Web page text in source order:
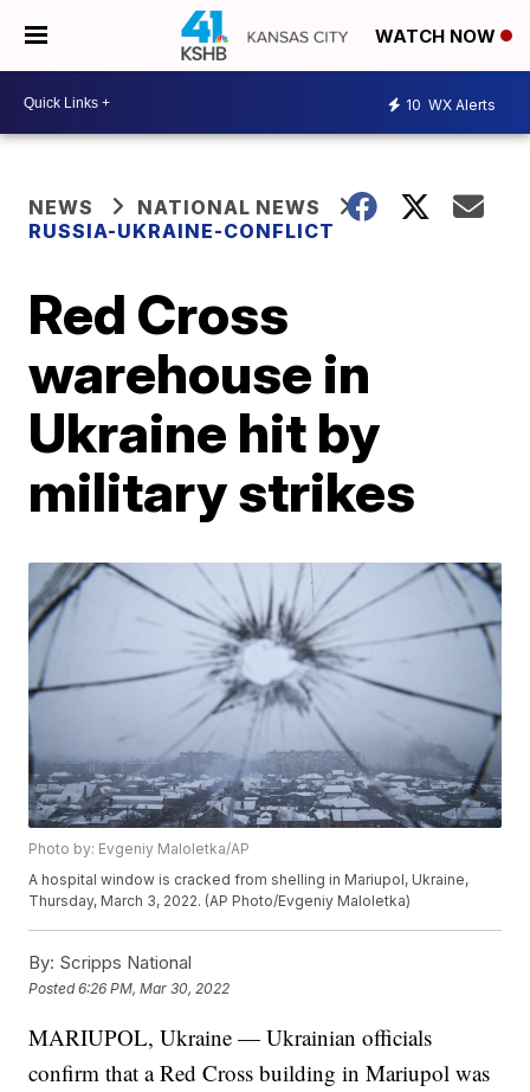
WATCH NOW
10 WX Alerts
NEWS
NATIONAL NEWS
RUSSIA-UKRAINE-CONFLICT
Red Cross
warehouse in
Ukraine hit by
military strikes
Photo by: Evgeniy Maloletka/AP
A hospital window is cracked from shelling in Mariupol, Ukraine,
Thursday, March 3, 2022. (AP Photo/Evgeniy Maloletka)
By: Scripps National
Posted6:26 PM, Mar 30, 2022
MARIUPOL, Ukraine — Ukrainian officials
confirm that a Red Cross building in Mariupol was